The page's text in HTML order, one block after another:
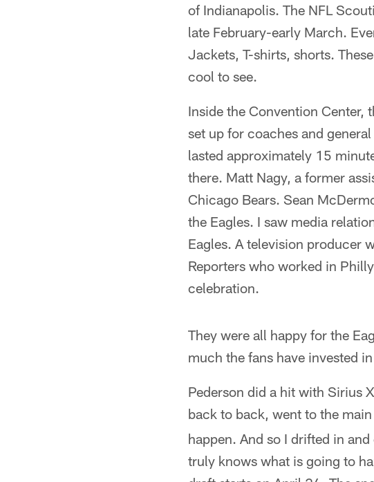
of Indianapolis. The NFL
late February-early March.
Jackets, T-shirts, shorts.
cool to see.
Inside the Convention Center,
set up for coaches and
lasted approximately 15
there. Matt Nagy, a former
Chicago Bears. Sean
the Eagles. I saw media
Eagles. A television producer
Reporters who worked in
celebration.
They were all happy for the
much the fans have invested
Pederson did a hit with Sirius
back to back, went to the
happen. And so I drifted in
truly knows what is going to